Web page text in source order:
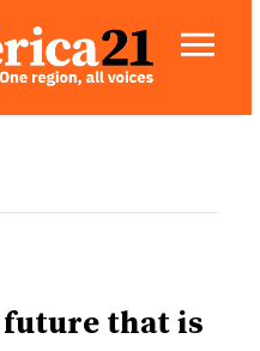
future that is